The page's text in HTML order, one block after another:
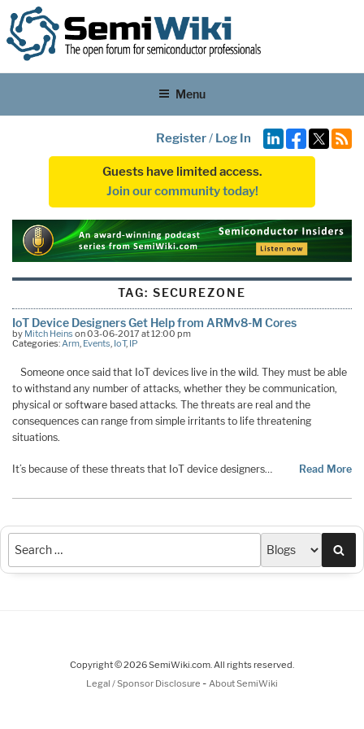
Menu
Register/ Log In
Guests have limited access.
Join our community today!
TAG: SECUREZONE
IoT Device Designers Get Help from ARMv8-M Cores
by Mitch Heins on 03-06-2017 at 12:00 pm
Categories:Arm, Events, IoT, IP
Someone once said that IoT devices live in the wild. They must be able
to withstand any number of attacks, whether they be communication,
physical or software based attacks. The threats are real and the
consequences can range from simple irritants to life threatening
situations.
It’s because of these threats that IoT device designers… Read More
Copyright © 2026 SemiWiki.com. All rights reserved.
Legal / Sponsor Disclosure - About SemiWiki